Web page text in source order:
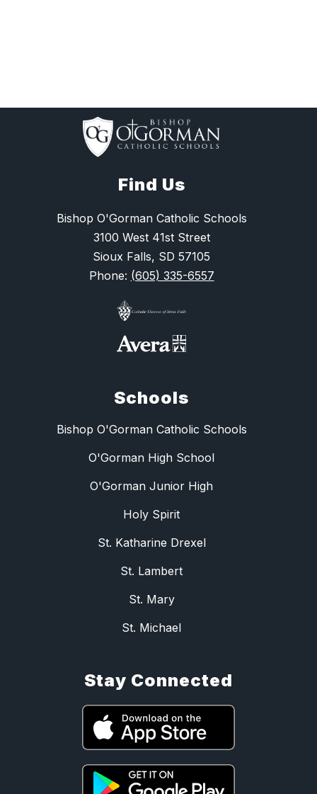
Find Us
Bishop O'Gorman Catholic Schools
3100 West 41st Street
Sioux Falls, SD 57105
Phone: (605) 335-6557
Schools
Bishop O'Gorman Catholic Schools
O'Gorman High School
O'Gorman Junior High
Holy Spirit
St. Katharine Drexel
St. Lambert
St. Mary
St. Michael
Stay Connected